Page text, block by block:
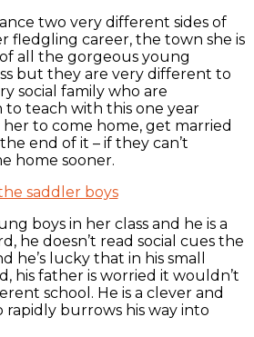
two very different sides of
fledgling career, the town she is
all the gorgeous young
but they are very different to
social family who are
teach with this one year
to come home, get married
end of it – if they can’t
home sooner.
boys in her class and he is a
he doesn’t read social cues the
he’s lucky that in his small
his father is worried it wouldn’t
school. He is a clever and
burrows his way into